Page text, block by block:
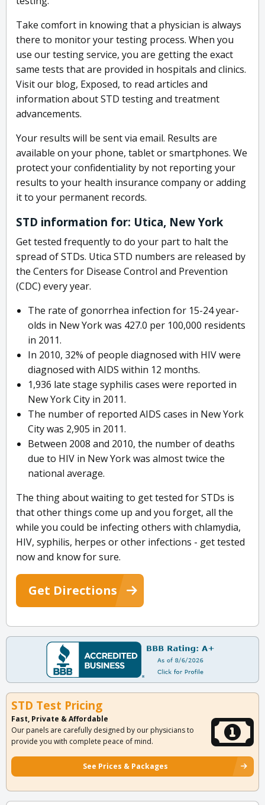
Take comfort in knowing that a physician is always
there to monitor your testing process. When you
use our testing service, you are getting the exact
same tests that are provided in hospitals and clinics.
Visit our blog, Exposed, to read articles and
information about STD testing and treatment
advancements.
Your results will be sent via email. Results are
available on your phone, tablet or smartphones. We
protect your confidentiality by not reporting your
results to your health insurance company or adding
it to your permanent records.
STD information for: Utica, New York
Get tested frequently to do your part to halt the
spread of STDs. Utica STD numbers are released by
the Centers for Disease Control and Prevention
(CDC) every year.
The rate of gonorrhea infection for 15-24 year-
olds in New York was 427.0 per 100,000 residents
in 2011.
In 2010, 32% of people diagnosed with HIV were
diagnosed with AIDS within 12 months.
1,936 late stage syphilis cases were reported in
New York City in 2011.
The number of reported AIDS cases in New York
City was 2,905 in 2011.
Between 2008 and 2010, the number of deaths
due to HIV in New York was almost twice the
national average.
The thing about waiting to get tested for STDs is
that other things come up and you forget, all the
while you could be infecting others with chlamydia,
HIV, syphilis, herpes or other infections - get tested
now and know for sure.
Get Directions
STD Test Pricing
Fast, Private & Affordable
Our panels are carefully designed by our physicians to
provide you with complete peace of mind.
See Prices & Packages